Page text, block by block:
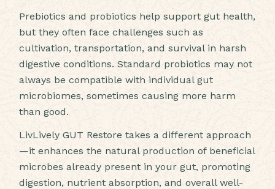
Prebiotics and probiotics help support gut health,
but they often face challenges such as
cultivation, transportation, and survival in harsh
digestive conditions. Standard probiotics may not
always be compatible with individual gut
microbiomes, sometimes causing more harm
than good.
LivLively GUT Restore takes a different approach
—it enhances the natural production of beneficial
microbes already present in your gut, promoting
digestion, nutrient absorption, and overall well-